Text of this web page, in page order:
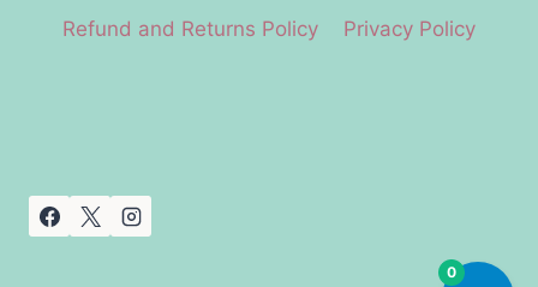
Refund and Returns Policy
Privacy Policy
0